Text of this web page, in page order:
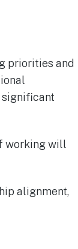
priorities and
significant
working will
alignment,